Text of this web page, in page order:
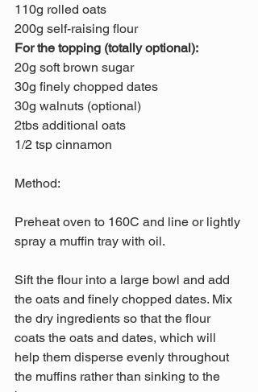
110g rolled oats
200g self-raising flour
For the topping (totally optional):
20g soft brown sugar
30g finely chopped dates
30g walnuts (optional)
2tbs additional oats
1/2 tsp cinnamon
Method:
Preheat oven to 160C and line or lightly
spray a muffin tray with oil.
Sift the flour into a large bowl and add
the oats and finely chopped dates. Mix
the dry ingredients so that the flour
coats the oats and dates, which will
help them disperse evenly throughout
the muffins rather than sinking to the